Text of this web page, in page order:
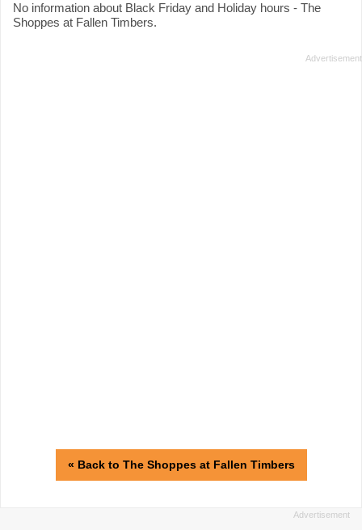
No information about Black Friday and Holiday hours - The
Shoppes at Fallen Timbers.
« Back to The Shoppes at Fallen Timbers